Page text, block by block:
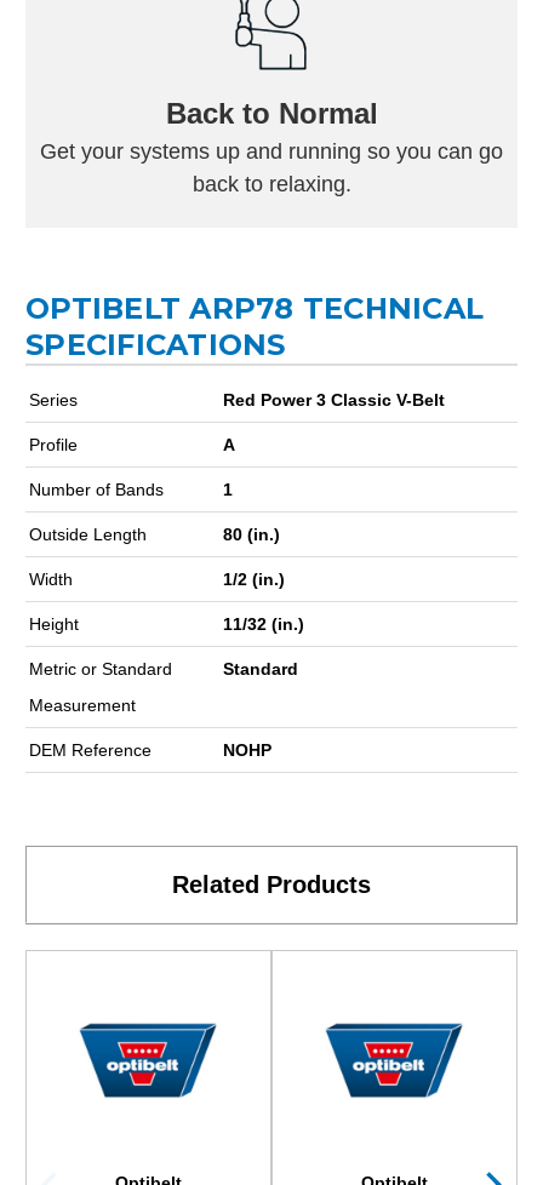
Back to Normal
Get your systems up and running so you can go
back to relaxing.
OPTIBELT ARP78 TECHNICAL
SPECIFICATIONS
Series Red Power 3 Classic V-Belt
Profile A
Number of Bands 1
Outside Length 80 (in.)
Width 1/2 (in.)
Height 11/32 (in.)
Metric or Standard
Measurement
Standard
DEM Reference NOHP
Related Products